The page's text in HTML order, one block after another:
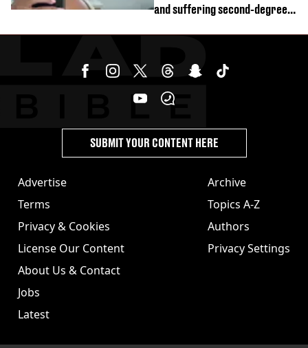
and suffering second-degree
Advertise
Terms
Privacy & Cookies
License Our Content
About Us & Contact
Jobs
Latest
Archive
Topics A-Z
Authors
Privacy Settings
SUBMIT YOUR CONTENT HERE